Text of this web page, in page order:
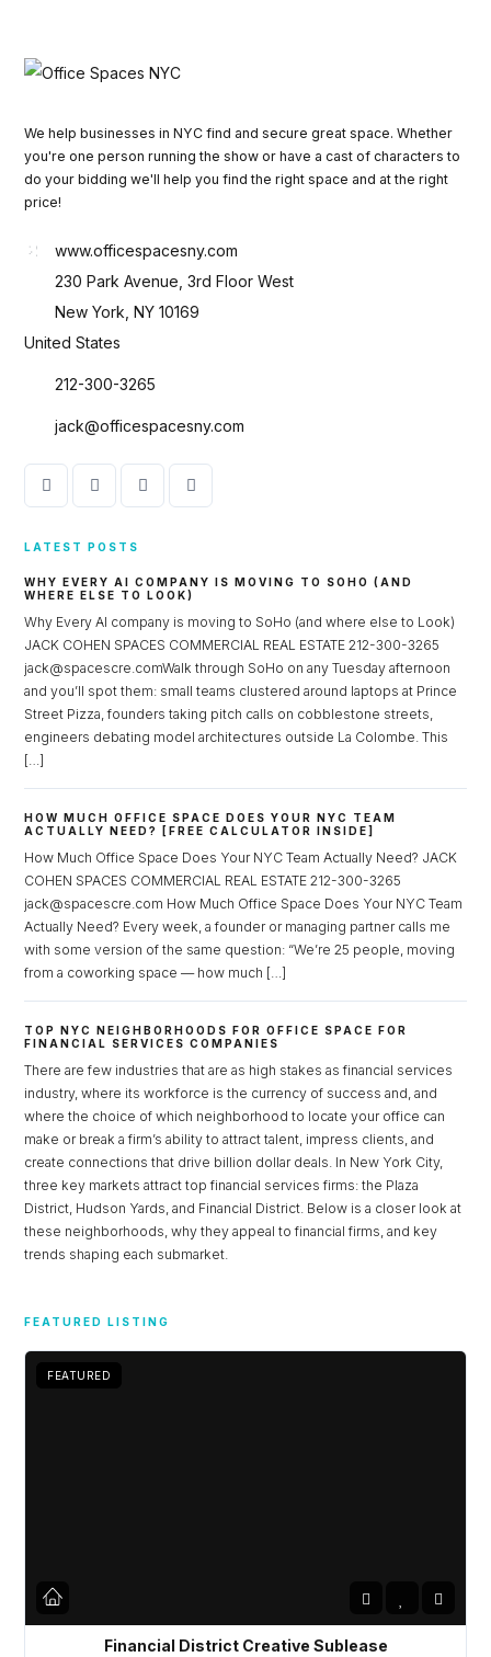
We help businesses in NYC find and secure great space. Whether
you're one person running the show or have a cast of characters to
do your bidding we'll help you find the right space and at the right
price!
www.officespacesny.com
230 Park Avenue, 3rd Floor West
New York, NY 10169
United States
212-300-3265
jack@officespacesny.com
LATEST POSTS
WHY EVERY AI COMPANY IS MOVING TO SOHO (AND
WHERE ELSE TO LOOK)
Why Every AI company is moving to SoHo (and where else to Look)
JACK COHEN SPACES COMMERCIAL REAL ESTATE 212-300-3265
jack@spacescre.comWalk through SoHo on any Tuesday afternoon
and you’ll spot them: small teams clustered around laptops at Prince
Street Pizza, founders taking pitch calls on cobblestone streets,
engineers debating model architectures outside La Colombe. This
[…]
HOW MUCH OFFICE SPACE DOES YOUR NYC TEAM
ACTUALLY NEED? [FREE CALCULATOR INSIDE]
How Much Office Space Does Your NYC Team Actually Need? JACK
COHEN SPACES COMMERCIAL REAL ESTATE 212-300-3265
jack@spacescre.com How Much Office Space Does Your NYC Team
Actually Need? Every week, a founder or managing partner calls me
with some version of the same question: “We’re 25 people, moving
from a coworking space — how much […]
TOP NYC NEIGHBORHOODS FOR OFFICE SPACE FOR
FINANCIAL SERVICES COMPANIES
There are few industries that are as high stakes as financial services
industry, where its workforce is the currency of success and, and
where the choice of which neighborhood to locate your office can
make or break a firm’s ability to attract talent, impress clients, and
create connections that drive billion dollar deals. In New York City,
three key markets attract top financial services firms: the Plaza
District, Hudson Yards, and Financial District. Below is a closer look at
these neighborhoods, why they appeal to financial firms, and key
trends shaping each submarket.
FEATURED LISTING
FEATURED
FEATURED
Financial District Creative Sublease
Don't have an account?